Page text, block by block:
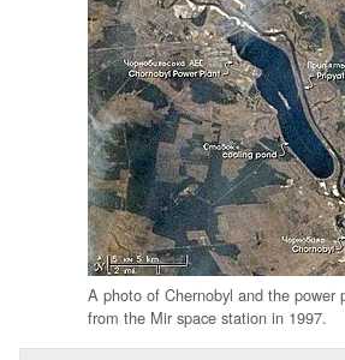
A photo of Chernobyl and the power
from the Mir space station in 1997.